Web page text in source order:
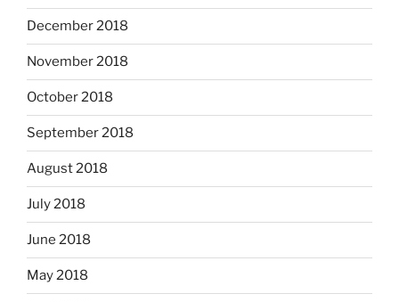
December 2018
November 2018
October 2018
September 2018
August 2018
July 2018
June 2018
May 2018